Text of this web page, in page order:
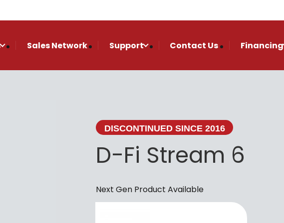
Sales Network Support Contact Us Financing
DISCONTINUED SINCE 2016
D-Fi Stream 6
Next Gen Product Available